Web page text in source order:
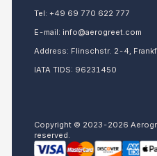
Tel: +49 69 770 622 777
E-mail: info@aerogreet.com
Address: Flinschstr. 2-4,
IATA TIDS: 96231450
Copyright © 2023-2026
reserved.